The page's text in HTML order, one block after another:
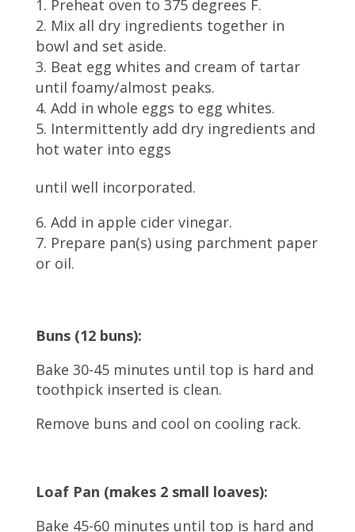
Preheat oven to 375 degrees F.
Mix all dry ingredients together in
bowl and set aside.
Beat egg whites and cream of tartar
until foamy/almost peaks.
Add in whole eggs to egg whites.
Intermittently add dry ingredients and
hot water into eggs
until well incorporated.
Add in apple cider vinegar.
Prepare pan(s) using parchment paper
or oil.
Buns (12 buns):
Bake 30-45 minutes until top is hard and
toothpick inserted is clean.
Remove buns and cool on cooling rack.
Loaf Pan (makes 2 small loaves):
Bake 45-60 minutes until top is hard and